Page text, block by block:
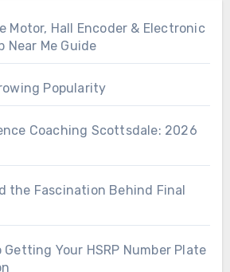
Motor, Hall Encoder & Electronic
Near Me Guide
Popularity
Coaching Scottsdale: 2026
the Fascination Behind Final
Your HSRP Number Plate